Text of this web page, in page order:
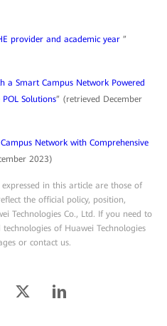
provider and academic year ”
a Smart Campus Network Powered
Solutions” (retrieved December
Campus Network with Comprehensive
2023)
in this article are those of
the official policy, position,
Technologies Co., Ltd. If you need to
of Huawei Technologies
or contact us.